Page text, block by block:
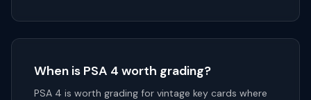
When is PSA 4 worth grading?
PSA 4 is worth grading for vintage key cards where